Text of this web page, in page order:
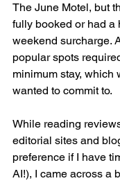
The June Motel, but
fully booked or had a
weekend surcharge.
popular spots
minimum stay, which
wanted to commit to.
While reading
editorial sites and
preference if I have
AI!), I came across a